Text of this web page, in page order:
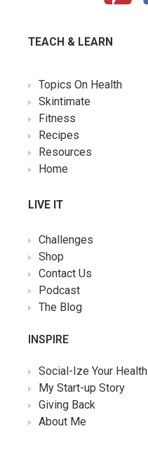
TEACH & LEARN
Topics On Health
Skintimate
Fitness
Recipes
Resources
Home
LIVE IT
Challenges
Shop
Contact Us
Podcast
The Blog
INSPIRE
Social-Ize Your Health
My Start-up Story
Giving Back
About Me